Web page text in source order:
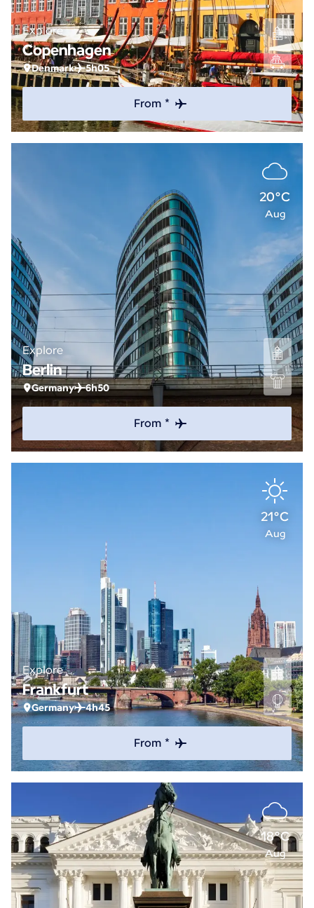
Explore
Copenhagen
Denmark 5h05
From *
20°C
Aug
Explore
Berlin
Germany 6h50
From *
21°C
Aug
Explore
Frankfurt
Germany 4h45
From *
18°C
Aug